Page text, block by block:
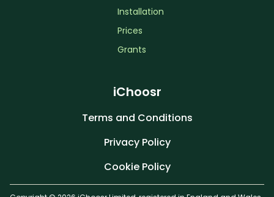
Installation
Prices
Grants
iChoosr
Terms and Conditions
Privacy Policy
Cookie Policy